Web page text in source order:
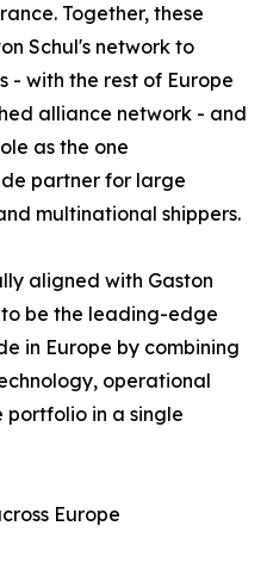
Together, these
Schul's network to
- with the rest of Europe
alliance network - and
as the one
partner for large
multinational shippers.
aligned with Gaston
be the leading-edge
in Europe by combining
operational
in a single
Europe